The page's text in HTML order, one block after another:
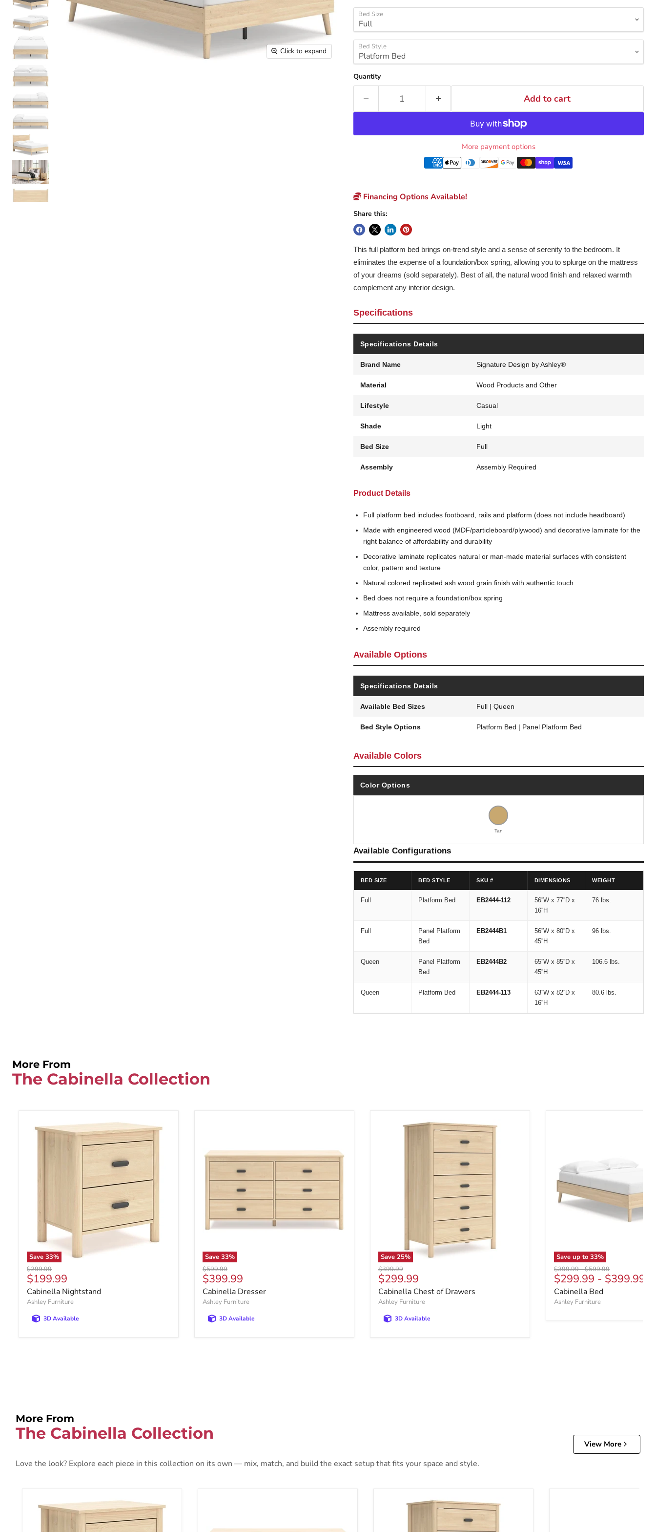
Click to expand
Bed Size
Bed Style
Quantity
Add to cart
More payment options
Financing Options Available!
Share this:
This full platform bed brings on-trend style and a sense of serenity to the bedroom. It
eliminates the expense of a foundation/box spring, allowing you to splurge on the mattress
of your dreams (sold separately). Best of all, the natural wood finish and relaxed warmth
complement any interior design.
Specifications
Specifications Details
Brand Name Signature Design by Ashley®
Material Wood Products and Other
Lifestyle Casual
Shade Light
Bed Size Full
Assembly Assembly Required
Product Details
Full platform bed includes footboard, rails and platform (does not include headboard)
Made with engineered wood (MDF/particleboard/plywood) and decorative laminate for the
right balance of affordability and durability
Decorative laminate replicates natural or man-made material surfaces with consistent
color, pattern and texture
Natural colored replicated ash wood grain finish with authentic touch
Bed does not require a foundation/box spring
Mattress available, sold separately
Assembly required
Available Options
Specifications Details
Available Bed Sizes Full | Queen
Bed Style Options Platform Bed | Panel Platform Bed
Available Colors
Color Options
Tan
Available Configurations
BED SIZE BED STYLE SKU # DIMENSIONS WEIGHT
Full Platform Bed EB2444-112
56''W x 77''D x
16''H
76 lbs.
Full
Panel Platform
Bed
EB2444B1
56''W x 80''D x
45''H
96 lbs.
Queen
Panel Platform
Bed
EB2444B2
65''W x 85''D x
45''H
106.6 lbs.
Queen Platform Bed EB2444-113
63''W x 82''D x
16''H
80.6 lbs.
More From
The Cabinella Collection
Save 33%
Original price
$299.99
Current price
$199.99
Cabinella Nightstand
Ashley Furniture
3D Available
Save 33%
Original price
$599.99
Current price
$399.99
Cabinella Dresser
Ashley Furniture
3D Available
Save 25%
Original price
$399.99
Current price
$299.99
Cabinella Chest of Drawers
Ashley Furniture
3D Available
Save up to 33%
Original price
$399.99-Original price
$599.99
$299.99 - $399.99
Cabinella Bed
Ashley Furniture
More From
The Cabinella Collection
View More
Love the look? Explore each piece in this collection on its own — mix, match, and build the exact setup that fits your space and style.